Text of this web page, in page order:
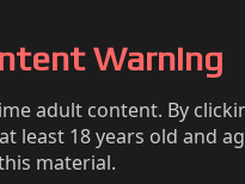
Warning
adult content. By
least 18 years old and
material.